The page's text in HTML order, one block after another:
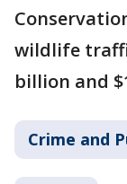
wildlife
billion and
Crime and